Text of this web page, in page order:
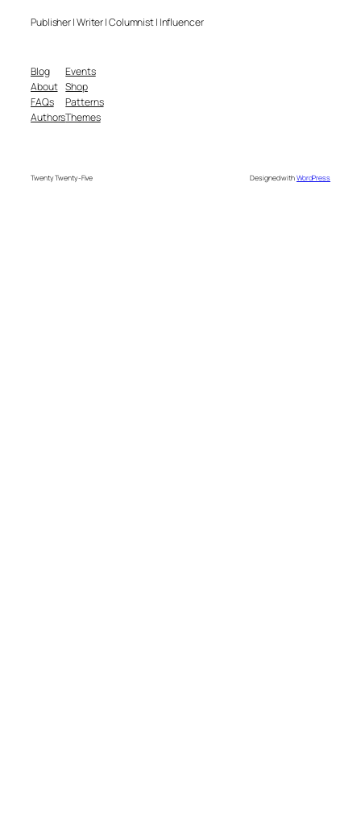
Publisher | Writer | Columnist | Influencer
Blog
About
FAQs
Authors
Events
Shop
Patterns
Themes
Twenty Twenty-Five Designed withWordPress